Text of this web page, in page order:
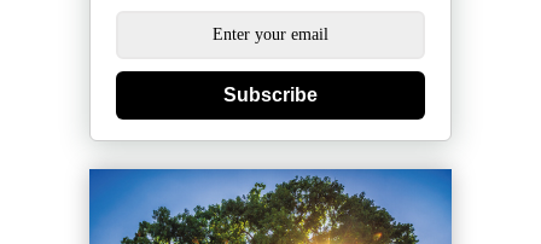
Subscribe